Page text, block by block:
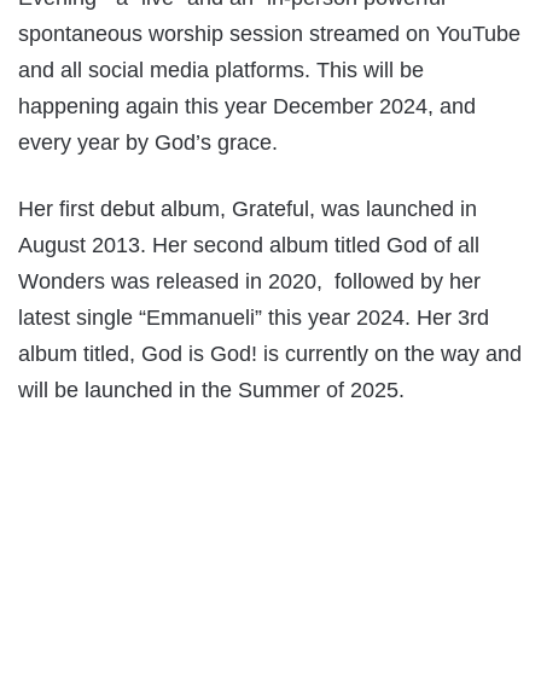
spontaneous worship session streamed on YouTube
and all social media platforms. This will be
happening again this year December 2024, and
every year by God’s grace.
Her first debut album, Grateful, was launched in
August 2013. Her second album titled God of all
Wonders was released in 2020, followed by her
latest single “Emmanueli” this year 2024. Her 3rd
album titled, God is God! is currently on the way and
will be launched in the Summer of 2025.